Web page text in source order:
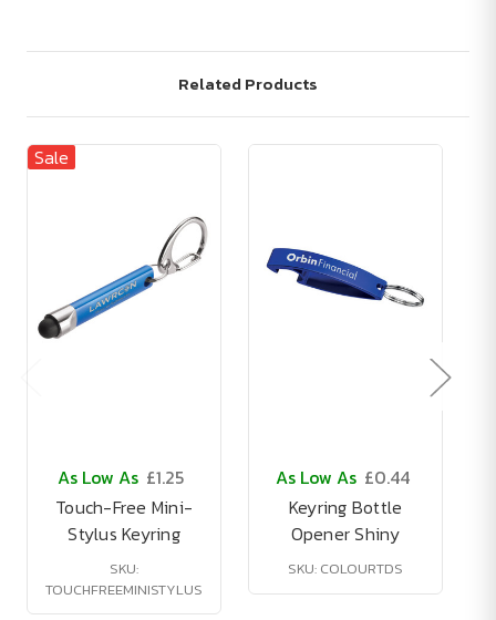
Related Products
Sale
As Low As £1.25
Touch-Free Mini-
Stylus Keyring
SKU:
TOUCHFREEMINISTYLUS
As Low As £0.44
Keyring Bottle
Opener Shiny
SKU: COLOURTDS